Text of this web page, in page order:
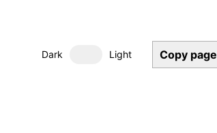
Dark Dark mode
Light Copy page